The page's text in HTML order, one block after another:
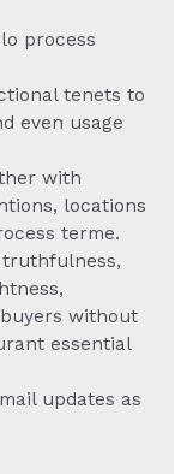
process
tenets to
even usage
with
locations
terme.
truthfulness,
without
essential
updates as